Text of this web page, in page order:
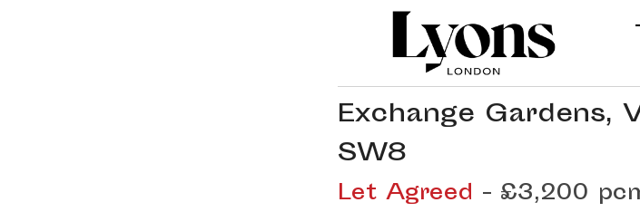
Exchange Gardens,
SW8
Let Agreed - £3,200